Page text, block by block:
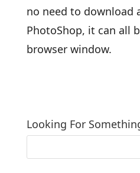
no need to download
PhotoShop, it can all
browser window.
Looking For